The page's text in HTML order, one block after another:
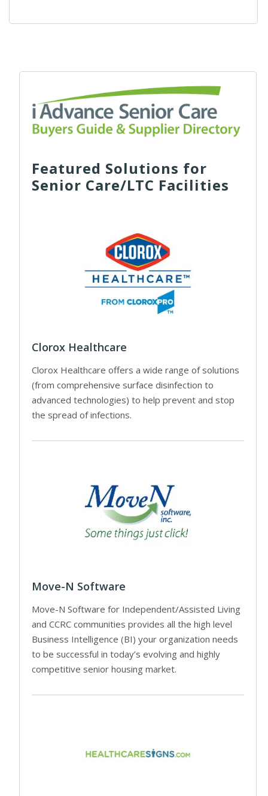
Featured Solutions for
Senior Care/LTC Facilities
Clorox Healthcare
Clorox Healthcare offers a wide range of solutions
(from comprehensive surface disinfection to
advanced technologies) to help prevent and stop
the spread of infections.
Move-N Software
Move-N Software for Independent/Assisted Living
and CCRC communities provides all the high level
Business Intelligence (BI) your organization needs
to be successful in today’s evolving and highly
competitive senior housing market.